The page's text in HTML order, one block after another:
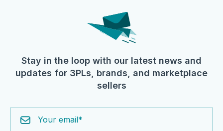
Stay in the loop with our latest news and
updates for 3PLs, brands, and marketplace
sellers